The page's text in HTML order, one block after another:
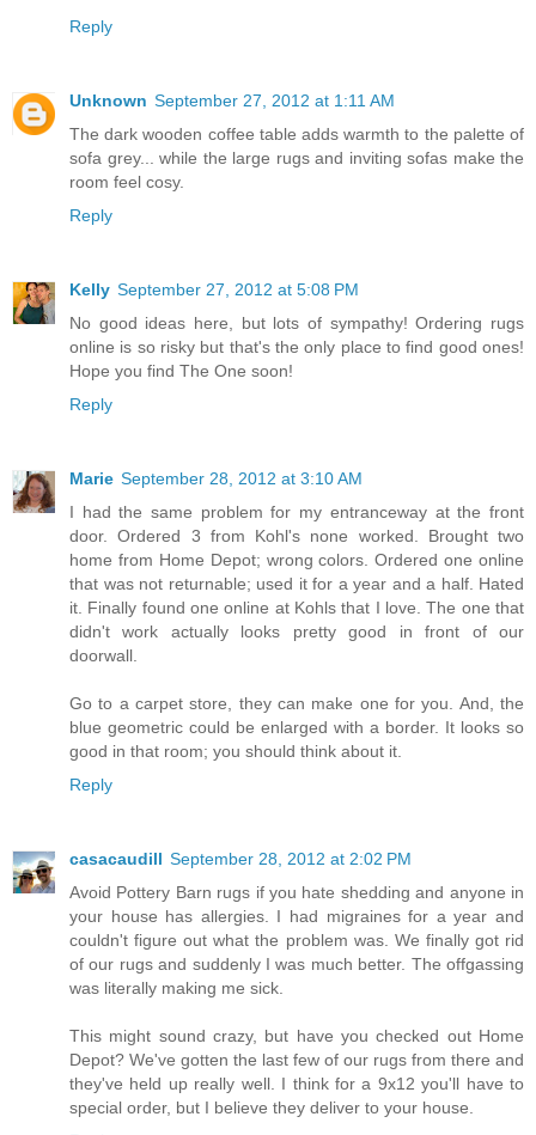
Reply
Unknown September 27, 2012 at 1:11 AM
The dark wooden coffee table adds warmth to the palette of
sofa grey... while the large rugs and inviting sofas make the
room feel cosy.
Reply
Kelly September 27, 2012 at 5:08 PM
No good ideas here, but lots of sympathy! Ordering rugs
online is so risky but that's the only place to find good ones!
Hope you find The One soon!
Reply
Marie September 28, 2012 at 3:10 AM
I had the same problem for my entranceway at the front
door. Ordered 3 from Kohl's none worked. Brought two
home from Home Depot; wrong colors. Ordered one online
that was not returnable; used it for a year and a half. Hated
it. Finally found one online at Kohls that I love. The one that
didn't work actually looks pretty good in front of our
doorwall.
Go to a carpet store, they can make one for you. And, the
blue geometric could be enlarged with a border. It looks so
good in that room; you should think about it.
Reply
casacaudill September 28, 2012 at 2:02 PM
Avoid Pottery Barn rugs if you hate shedding and anyone in
your house has allergies. I had migraines for a year and
couldn't figure out what the problem was. We finally got rid
of our rugs and suddenly I was much better. The offgassing
was literally making me sick.
This might sound crazy, but have you checked out Home
Depot? We've gotten the last few of our rugs from there and
they've held up really well. I think for a 9x12 you'll have to
special order, but I believe they deliver to your house.